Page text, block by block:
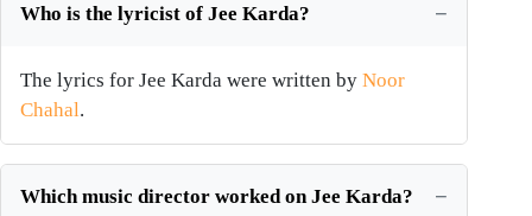
Who is the lyricist of Jee Karda?
The lyrics for Jee Karda were written by Noor
Chahal.
Which music director worked on Jee Karda?